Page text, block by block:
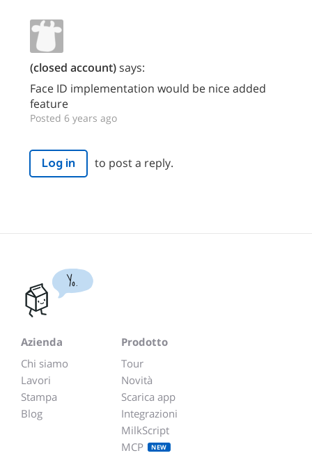
(closed account)says:
Face ID implementation would be nice added
feature
Posted 6 years ago
Log in to post a reply.
Yo.
Azienda
Chi siamo
Lavori
Stampa
Blog
Prodotto
Tour
Novità
Scarica app
Integrazioni
MilkScript
MCP
NEW